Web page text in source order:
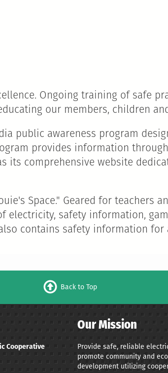
Ongoing training of safe
our members, children
public awareness program
provides information
its comprehensive website
Space." Geared for teachers
electricity, safety information,
contains safety information for
Back to Top
Cooperative
Our Mission
Provide safe, reliable
promote community and
development utilizing